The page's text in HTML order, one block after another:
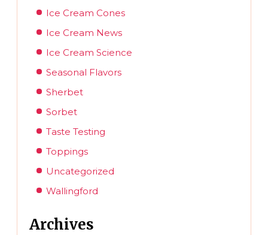
Ice Cream Cones
Ice Cream News
Ice Cream Science
Seasonal Flavors
Sherbet
Sorbet
Taste Testing
Toppings
Uncategorized
Wallingford
Archives